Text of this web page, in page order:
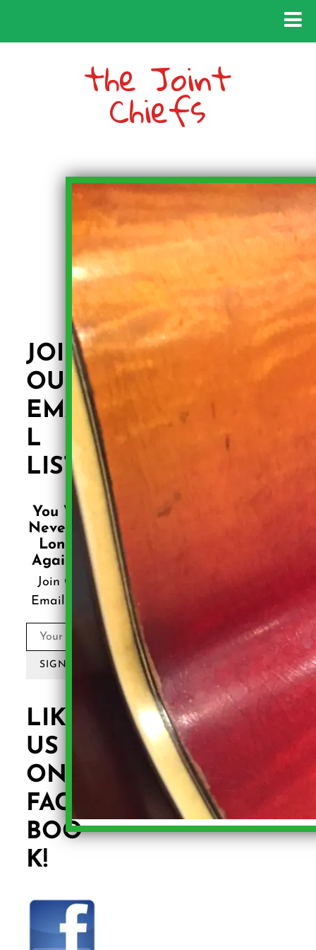
the Joint
Chiefs
JOIN
OUR
EMAI
L
LIST!
You Will
Never Be
Lonely
Again .....
Join Our
Email List!
SIGN UP
LIKE
US
ON
FACE
BOO
K!